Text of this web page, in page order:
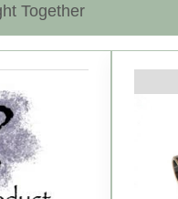
Together